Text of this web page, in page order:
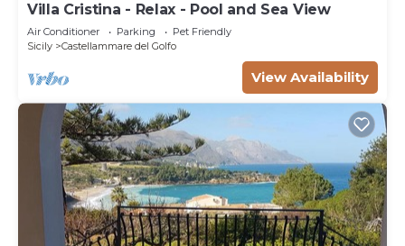
Villa Cristina - Relax - Pool and Sea View
Air Conditioner Parking
Pet Friendly
Sicily
Castellammare del Golfo
View Availability